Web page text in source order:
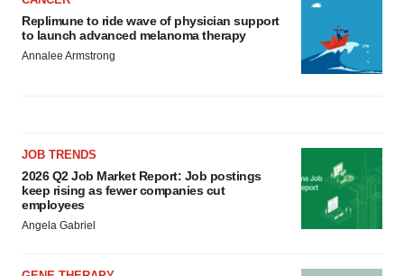
Replimune to ride wave of physician support
to launch advanced melanoma therapy
Annalee Armstrong
JOB TRENDS
2026 Q2 Job Market Report: Job postings
keep rising as fewer companies cut
employees
Angela Gabriel